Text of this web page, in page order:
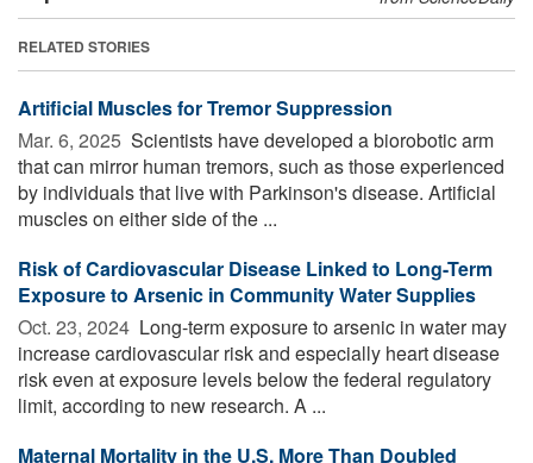
RELATED STORIES
Artificial Muscles for Tremor Suppression
Mar. 6, 2025  Scientists have developed a biorobotic arm
that can mirror human tremors, such as those experienced
by individuals that live with Parkinson's disease. Artificial
muscles on either side of the ...
Risk of Cardiovascular Disease Linked to Long-Term
Exposure to Arsenic in Community Water Supplies
Oct. 23, 2024  Long-term exposure to arsenic in water may
increase cardiovascular risk and especially heart disease
risk even at exposure levels below the federal regulatory
limit, according to new research. A ...
Maternal Mortality in the U.S. More Than Doubled